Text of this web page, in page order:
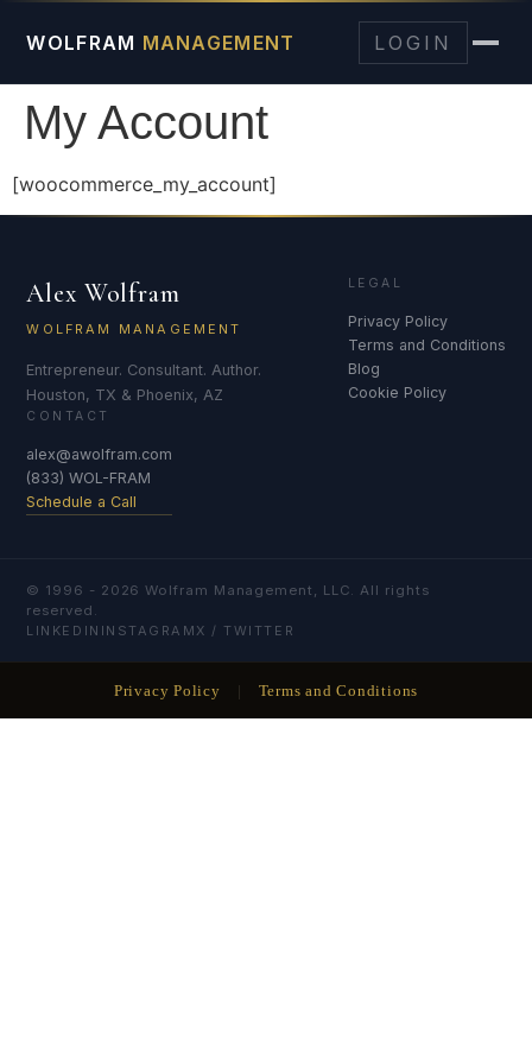
WOLFRAM MANAGEMENT LOGIN
My Account
[woocommerce_my_account]
Alex Wolfram
WOLFRAM MANAGEMENT
Entrepreneur. Consultant. Author.
Houston, TX & Phoenix, AZ
LEGAL
Privacy Policy
Terms and Conditions
Blog
Cookie Policy
CONTACT
alex@awolfram.com
(833) WOL-FRAM
Schedule a Call
© 1996 - 2026 Wolfram Management, LLC. All rights
reserved.
LINKEDIN INSTAGRAM X / TWITTER
Privacy Policy | Terms and Conditions